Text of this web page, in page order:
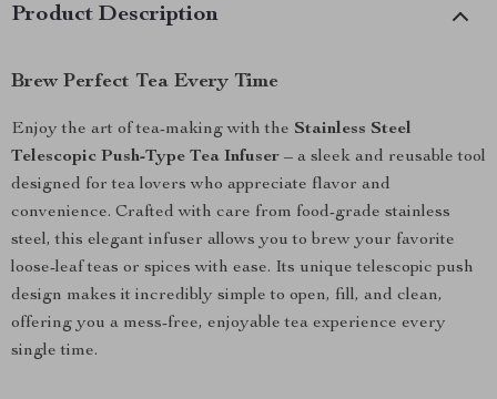
Product Description
Brew Perfect Tea Every Time
Enjoy the art of tea-making with the Stainless Steel
Telescopic Push-Type Tea Infuser – a sleek and reusable tool
designed for tea lovers who appreciate flavor and
convenience. Crafted with care from food-grade stainless
steel, this elegant infuser allows you to brew your favorite
loose-leaf teas or spices with ease. Its unique telescopic push
design makes it incredibly simple to open, fill, and clean,
offering you a mess-free, enjoyable tea experience every
single time.